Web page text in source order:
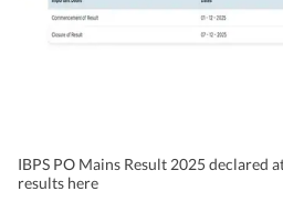
IBPS PO Mains Result 2025 declared
results here